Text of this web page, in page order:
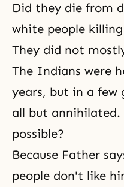
Did they die from
white people
They did not
The Indians were
years, but in a few
all but
possible?
Because Father
people don't like